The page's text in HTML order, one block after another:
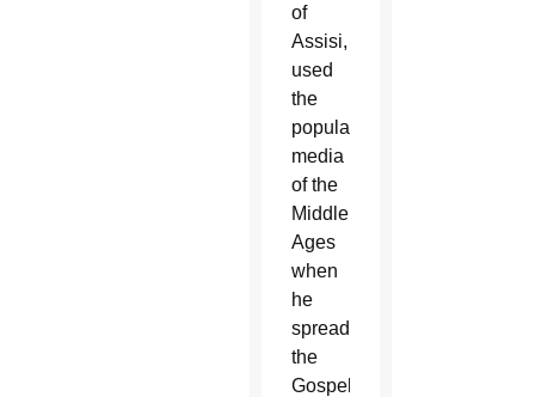
of
Assisi,
used
the
popular
media
of the
Middle
Ages
when
he
spread
the
Gospel